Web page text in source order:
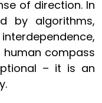
of direction. In
by algorithms,
human compass
– it is an